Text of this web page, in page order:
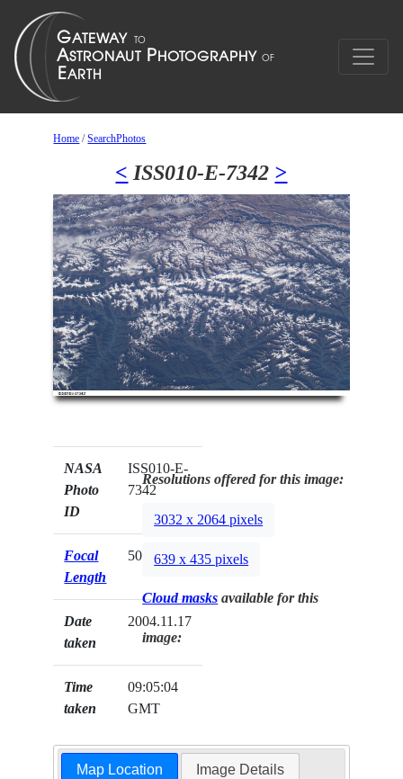
Home /SearchPhotos
< ISS010-E-7342 >
NASA
Photo
ID
ISS010-E-
7342
Focal
Length
50mm
Date
taken
2004.11.17
Time
taken
09:05:04
GMT
Resolutions offered for this image:
3032 x 2064 pixels
639 x 435 pixels
Cloud masks available for this
image:
Map Location Image Details